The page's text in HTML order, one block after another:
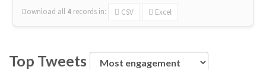
Download all 4 records in: CSV Excel
Top Tweets